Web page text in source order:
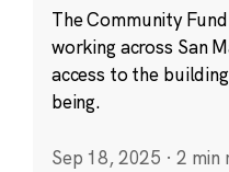
The Community
working across San
access to the
being.
Sep 18, 2025 · 2 min